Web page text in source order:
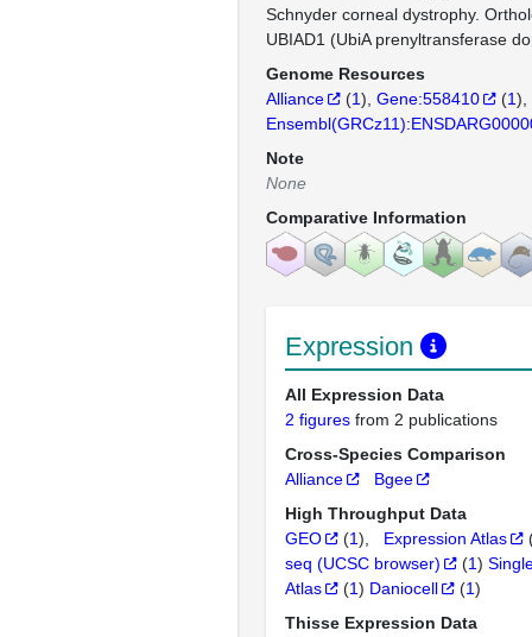
Schnyder corneal dystrophy.
UBIAD1 (UbiA prenyltransferase
Genome Resources
Alliance
(1) Gene:558410 (1)
Note
None
Comparative Information
Expression
All Expression Data
2 figures from 2 publications
Cross-Species Comparison
Alliance
Bgee
High Throughput Data
GEO
(1) Expression Atlas
seq (UCSC browser)
(1)
Atlas
(1) Daniocell (1)
Thisse Expression Data